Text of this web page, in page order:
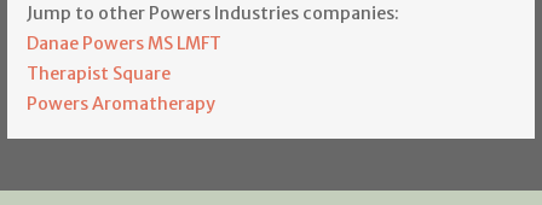
Jump to other Powers Industries companies:
Danae Powers MS LMFT
Therapist Square
Powers Aromatherapy